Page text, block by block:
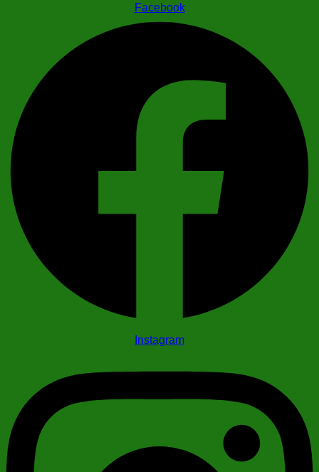
Facebook
Instagram